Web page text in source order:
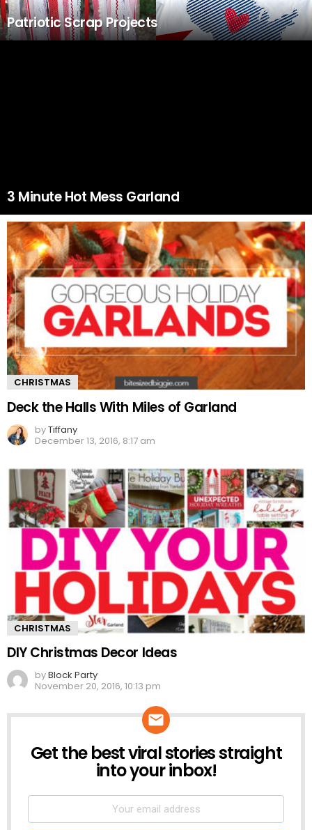
Patriotic Scrap Projects
3 Minute Hot Mess Garland
CHRISTMAS
Deck the Halls With Miles of Garland
byTiffany
December 13, 2016, 8:17 am
CHRISTMAS
DIY Christmas Decor Ideas
byBlock Party
November 20, 2016, 10:13 pm
NEWSLETTER
Get the best viral stories straight
into your inbox!